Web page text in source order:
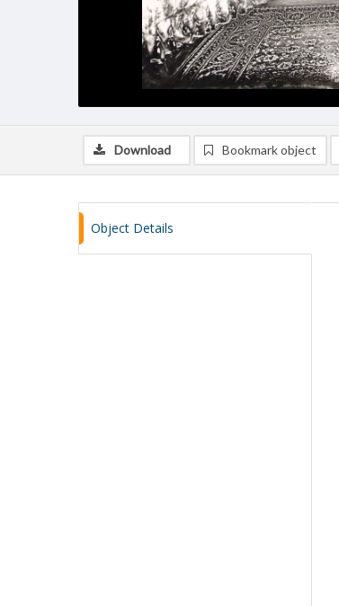
Download Bookmark object
Object Details